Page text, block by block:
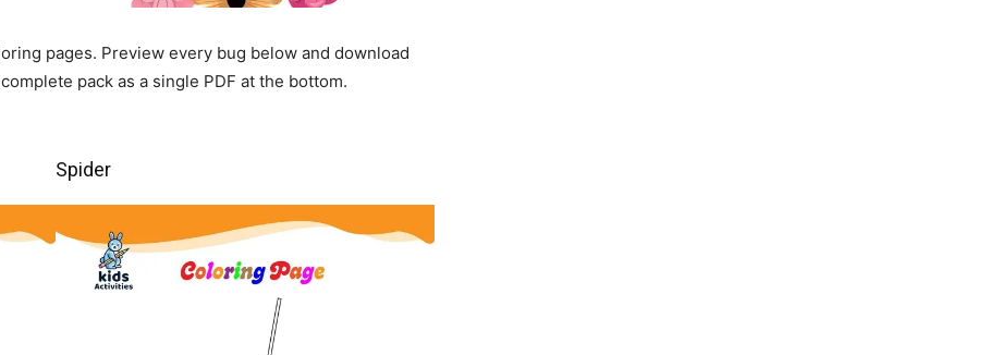
pages. Preview every bug below and download
pack as a single PDF at the bottom.
Spider